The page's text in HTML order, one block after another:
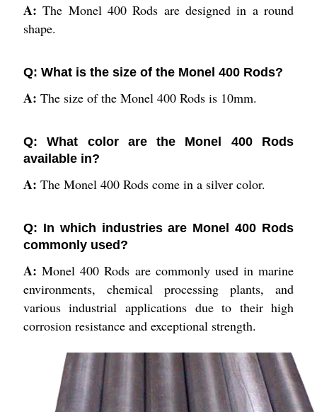
A:The Monel 400 Rods are designed in a round
shape.
Q: What is the size of the Monel 400 Rods?
A: The size of the Monel 400 Rods is 10mm.
Q: What color are the Monel 400 Rods
available in?
A: The Monel 400 Rods come in a silver color.
Q: In which industries are Monel 400 Rods
commonly used?
A:Monel 400 Rods are commonly used in marine
environments, chemical processing plants, and
various industrial applications due to their high
corrosion resistance and exceptional strength.